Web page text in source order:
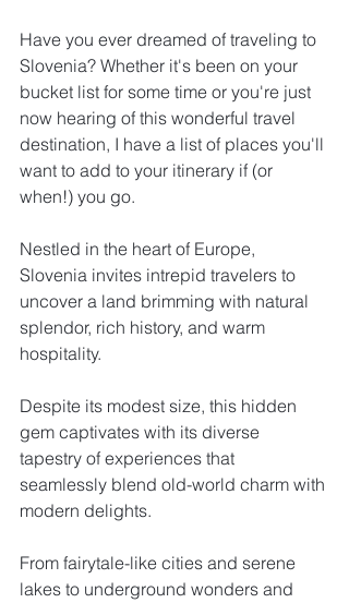
Have you ever dreamed of traveling to
Slovenia? Whether it's been on your
bucket list for some time or you're just
now hearing of this wonderful travel
destination, I have a list of places you'll
want to add to your itinerary if (or
when!) you go.
Nestled in the heart of Europe,
Slovenia invites intrepid travelers to
uncover a land brimming with natural
splendor, rich history, and warm
hospitality.
Despite its modest size, this hidden
gem captivates with its diverse
tapestry of experiences that
seamlessly blend old-world charm with
modern delights.
From fairytale-like cities and serene
lakes to underground wonders and